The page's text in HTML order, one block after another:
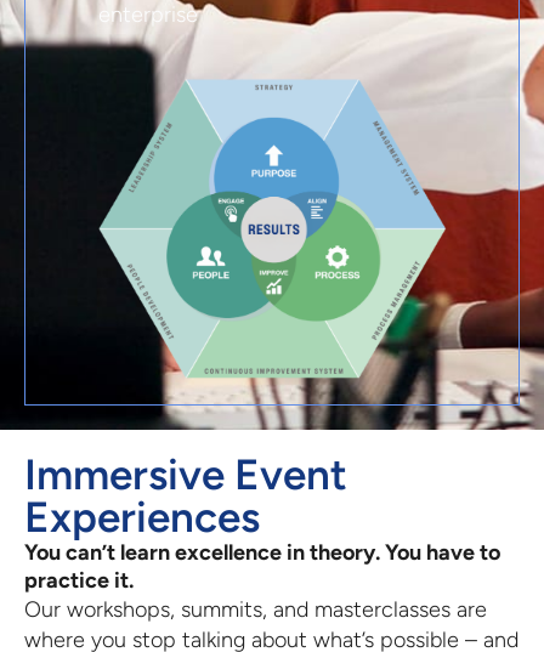
enterprise
Immersive Event
Experiences
You can’t learn excellence in theory. You have to
practice it.
Our workshops, summits, and masterclasses are
where you stop talking about what’s possible – and